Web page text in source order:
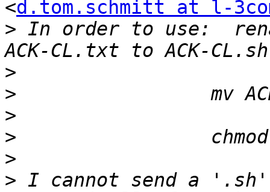
<d.tom.schmitt at l-
> In order to use:
>
>
>
>
>
> I cannot send a